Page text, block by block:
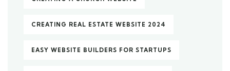
CREATING REAL ESTATE WEBSITE 2024
EASY WEBSITE BUILDERS FOR STARTUPS